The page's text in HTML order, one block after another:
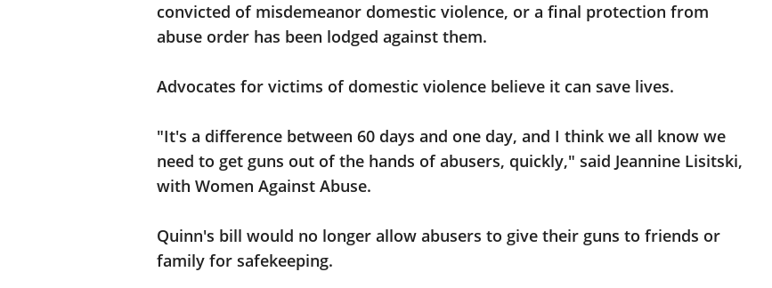
convicted of misdemeanor domestic violence, or a final protection from
abuse order has been lodged against them.
Advocates for victims of domestic violence believe it can save lives.
"It's a difference between 60 days and one day, and I think we all know we
need to get guns out of the hands of abusers, quickly," said Jeannine Lisitski,
with Women Against Abuse.
Quinn's bill would no longer allow abusers to give their guns to friends or
family for safekeeping.